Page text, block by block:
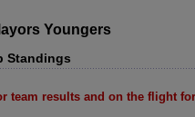
Youngers
Standings
team results and on the flight